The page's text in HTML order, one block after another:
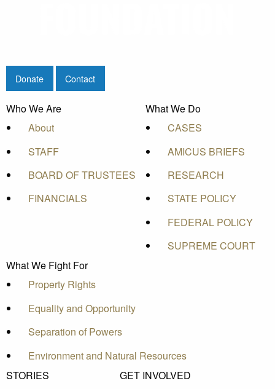
Donate Contact
Who We Are
About
STAFF
BOARD OF TRUSTEES
FINANCIALS
What We Do
CASES
AMICUS BRIEFS
RESEARCH
STATE POLICY
FEDERAL POLICY
SUPREME COURT
What We Fight For
Property Rights
Equality and Opportunity
Separation of Powers
Environment and Natural Resources
STORIES
GET INVOLVED